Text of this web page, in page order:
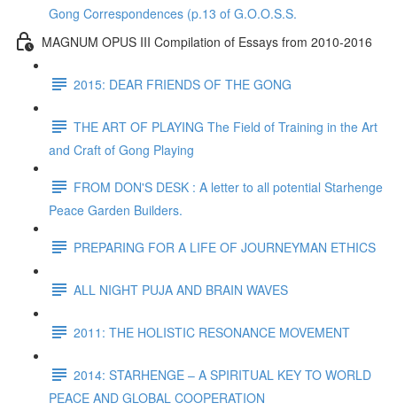
Gong Correspondences (p.13 of G.O.O.S.S.
MAGNUM OPUS III Compilation of Essays from 2010-2016
2015: DEAR FRIENDS OF THE GONG
THE ART OF PLAYING The Field of Training in the Art
and Craft of Gong Playing
FROM DON'S DESK : A letter to all potential Starhenge
Peace Garden Builders.
PREPARING FOR A LIFE OF JOURNEYMAN ETHICS
ALL NIGHT PUJA AND BRAIN WAVES
2011: THE HOLISTIC RESONANCE MOVEMENT
2014: STARHENGE – A SPIRITUAL KEY TO WORLD
PEACE AND GLOBAL COOPERATION